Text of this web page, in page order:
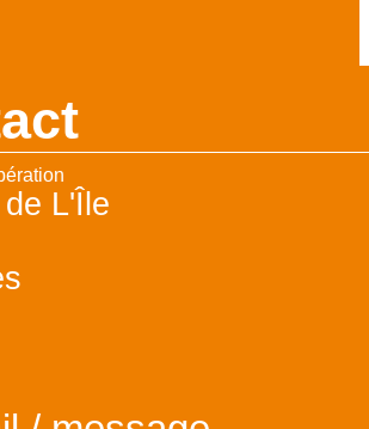
L'Île